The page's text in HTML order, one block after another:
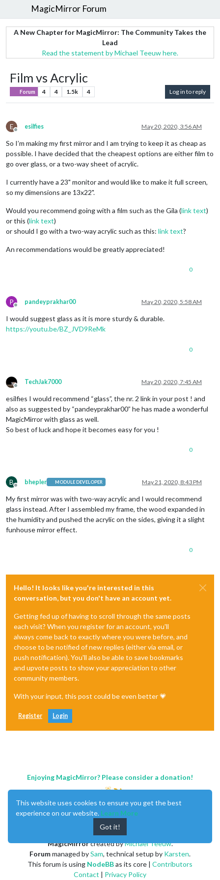
MagicMirror Forum
A New Chapter for MagicMirror: The Community Takes the
Lead
Read the statement by Michael Teeuw here.
Film vs Acrylic
Forum 4 4 1.5k 4 Log in to reply
E
Offline
esilfies May 20, 2020, 3:56 AM
So I’m making my first mirror and I am trying to keep it as cheap as
possible. I have decided that the cheapest options are either film to
go over glass, or a two-way sheet of acrylic.
I currently have a 23" monitor and would like to make it full screen,
so my dimensions are 13x22".
Would you recommend going with a film such as the Gila (link text)
or this (link text)
or should I go with a two-way acrylic such as this: link text?
An recommendations would be greatly appreciated!
0
P
Offline
pandeyprakhar00 May 20, 2020, 5:58 AM
I would suggest glass as it is more sturdy & durable.
https://youtu.be/BZ_JVD9ReMk
0
Offline
TechJak7000 May 20, 2020, 7:45 AM
esilfies I would recommend “glass”, the nr. 2 link in your post ! and
also as suggested by “pandeyprakhar00” he has made a wonderful
MagicMirror with glass as well.
So best of luck and hope it becomes easy for you !
0
B
Offline
bhepler MODULE DEVELOPER May 21, 2020, 8:43 PM
My first mirror was with two-way acrylic and I would recommend
glass instead. After I assembled my frame, the wood expanded in
the humidity and pushed the acrylic on the sides, giving it a slight
funhouse mirror effect.
0
Hello! It looks like you're interested in this
conversation, but you don't have an account yet.
Getting fed up of having to scroll through the same posts
each visit? When you register for an account, you'll
always come back to exactly where you were before, and
choose to be notified of new replies (either via email, or
push notification). You'll also be able to save bookmarks
and upvote posts to show your appreciation to other
community members.
With your input, this post could be even better 💗
Register Login
Enjoying MagicMirror? Please consider a donation!
MagicMirrorcreated byMichael Teeuw.
Forummanaged bySam, technical setup by Karsten.
This forum is using NodeBBas its core | Contributors
Contact | Privacy Policy
This website uses cookies to ensure you get the best
experience on our website. Learn More
Got it!